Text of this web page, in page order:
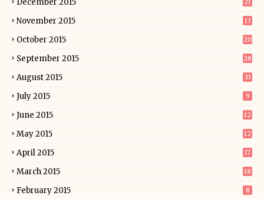
December 2015 21
November 2015 13
October 2015 20
September 2015 28
August 2015 33
July 2015 9
June 2015 12
May 2015 12
April 2015 17
March 2015 18
February 2015 8